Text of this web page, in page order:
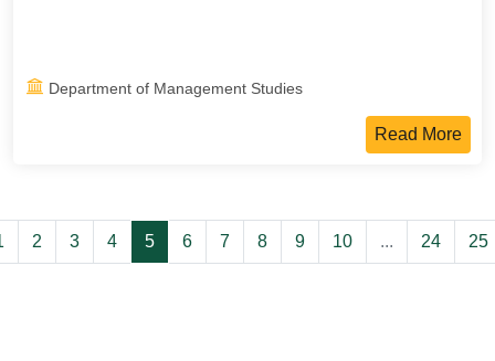
Department of Management Studies
Read More
2 3 4 5 6 7 8 9 10 ... 24 25